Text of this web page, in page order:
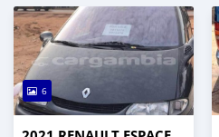
6